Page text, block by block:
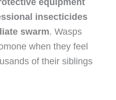
insecticides
swarm. Wasps
when they feel
of their siblings